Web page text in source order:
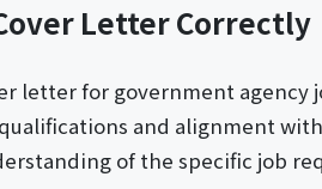
Letter Correctly
letter for government agency
and alignment
of the specific job